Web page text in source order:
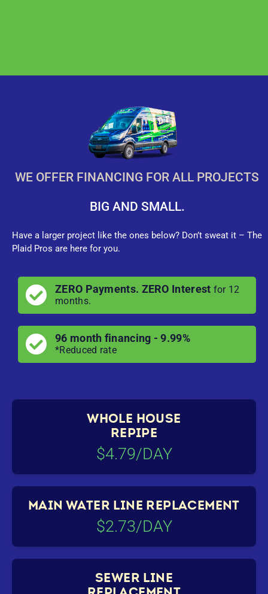
WE OFFER FINANCING FOR ALL PROJECTS
BIG AND SMALL.
Have a larger project like the ones below? Don’t sweat it – The
Plaid Pros are here for you.
ZERO Payments. ZERO Interest for 12
months.
96 month financing - 9.99%
*Reduced rate
WHOLE HOUSE
REPIPE
$4.79/DAY
MAIN WATER LINE REPLACEMENT
$2.73/DAY
SEWER LINE